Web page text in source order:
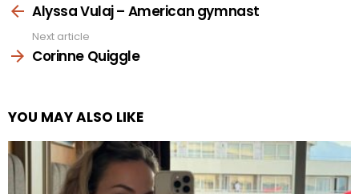
moreAlyssa Vulaj – American gymnast
Next article
Corinne Quiggle
YOU MAY ALSO LIKE